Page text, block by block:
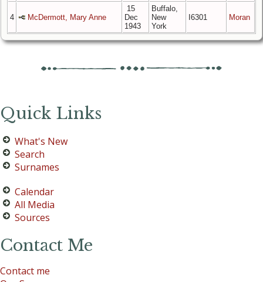
4 McDermott, Mary Anne
15
Dec
1943
Buffalo,
New
York
I6301 Moran
Quick Links
What's New
Search
Surnames
Calendar
All Media
Sources
Contact Me
Contact me